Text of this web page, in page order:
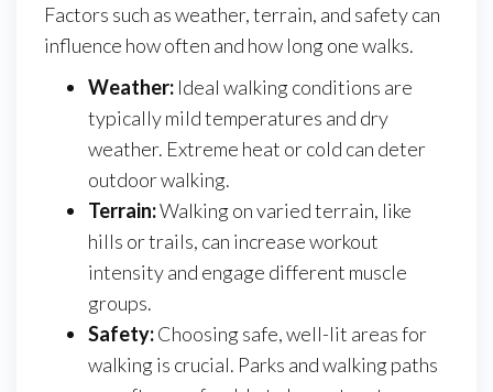
Factors such as weather, terrain, and safety can
influence how often and how long one walks.
Weather: Ideal walking conditions are
typically mild temperatures and dry
weather. Extreme heat or cold can deter
outdoor walking.
Terrain:Walking on varied terrain, like
hills or trails, can increase workout
intensity and engage different muscle
groups.
Safety:Choosing safe, well-lit areas for
walking is crucial. Parks and walking paths